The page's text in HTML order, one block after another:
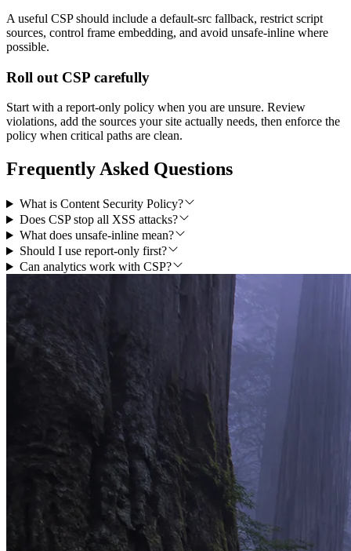
A useful CSP should include a default-src fallback, restrict script
sources, control frame embedding, and avoid unsafe-inline where
possible.
Roll out CSP carefully
Start with a report-only policy when you are unsure. Review
violations, add the sources your site actually needs, then enforce the
policy when critical paths are clean.
Frequently Asked Questions
What is Content Security Policy?
Does CSP stop all XSS attacks?
What does unsafe-inline mean?
Should I use report-only first?
Can analytics work with CSP?